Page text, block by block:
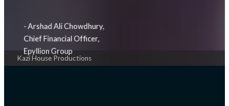
- Arshad Ali Chowdhury,
Chief Financial Officer,
Epyllion Group
Kazi House Productions